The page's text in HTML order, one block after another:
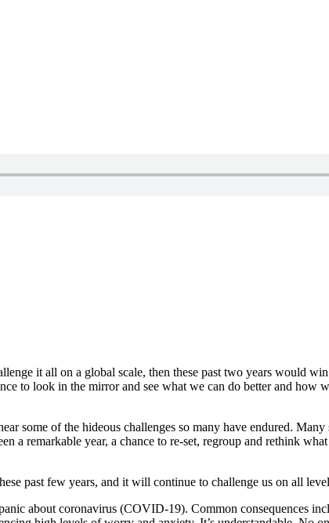
it all on a global scale, then these past two years would
to look in the mirror and see what we can do better and how
some of the hideous challenges so many have endured.
a remarkable year, a chance to re-set, regroup and rethink
past few years, and it will continue to challenge us on all
about coronavirus (COVID-19). Common consequences